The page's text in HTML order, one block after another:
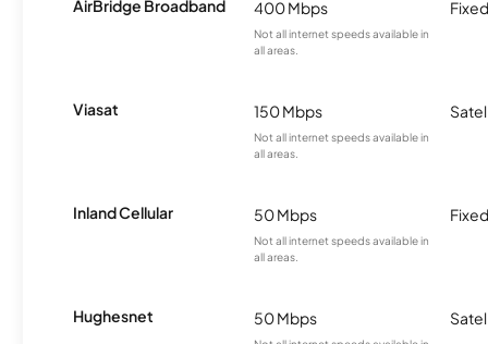
AirBridge Broadband 400 Mbps
Not all internet speeds available in
all areas.
Viasat 150 Mbps
Not all internet speeds available in
all areas.
Inland Cellular 50 Mbps
Not all internet speeds available in
all areas.
Hughesnet 50 Mbps